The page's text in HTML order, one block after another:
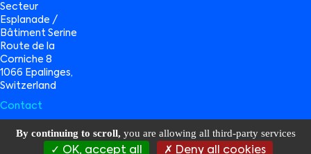
Secteur
Esplanade /
Bâtiment Serine
Route de la
Corniche 8
1066 Epalinges,
Switzerland
Contact
BioAlps © 2026 All Rights Reserved | Privacy Policy Terms of Use
By continuing to scroll, you are allowing all third-party services
OK, accept all
Deny all cookies